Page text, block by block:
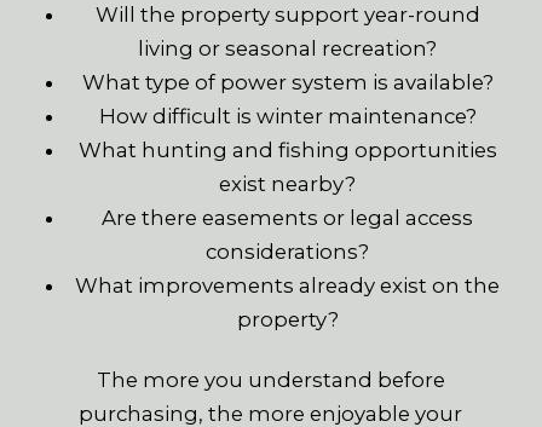
Will the property support year-round
living or seasonal recreation?
What type of power system is available?
How difficult is winter maintenance?
What hunting and fishing opportunities
exist nearby?
Are there easements or legal access
considerations?
What improvements already exist on the
property?
The more you understand before
purchasing, the more enjoyable your